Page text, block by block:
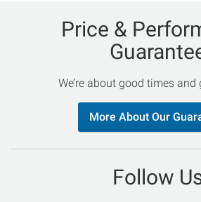
Price &
We’re about good times and
More About Our
Follow